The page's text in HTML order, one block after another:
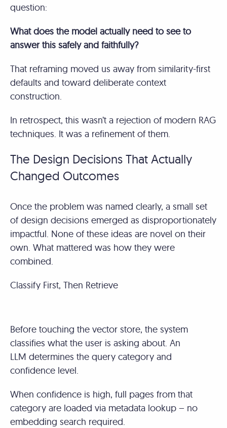
question:
What does the model actually need to see to
answer this safely and faithfully?
That reframing moved us away from similarity-first
defaults and toward deliberate context
construction.
In retrospect, this wasn’t a rejection of modern RAG
techniques. It was a refinement of them.
The Design Decisions That Actually
Changed Outcomes
Once the problem was named clearly, a small set
of design decisions emerged as disproportionately
impactful. None of these ideas are novel on their
own. What mattered was how they were
combined.
Classify First, Then Retrieve
Before touching the vector store, the system
classifies what the user is asking about. An
LLM determines the query category and
confidence level.
When confidence is high, full pages from that
category are loaded via metadata lookup – no
embedding search required.